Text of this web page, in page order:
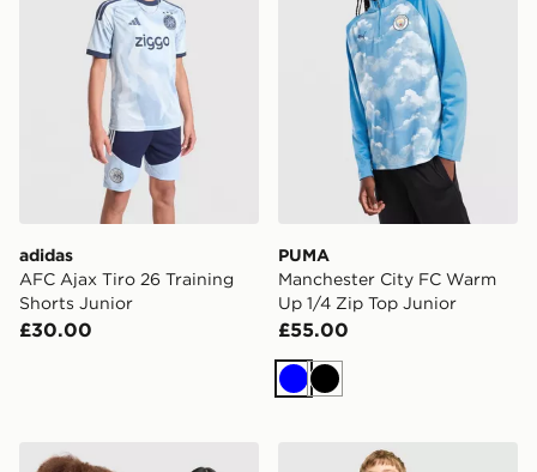
adidas
AFC Ajax Tiro 26 Training
Shorts Junior
£30.00
PUMA
Manchester City FC Warm
Up 1/4 Zip Top Junior
£55.00
BlueBlack
adidas Scotland 2026 World Cup Badge Home Shirt
Nike France x Jacquemus